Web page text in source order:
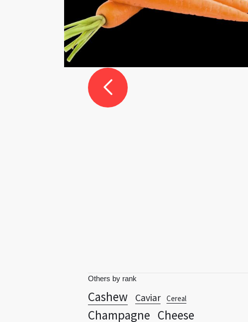
Others by rank
Cashew Caviar Cereal
Champagne Cheese